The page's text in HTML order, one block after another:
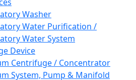
Washer
Water Purification /
Water System
Device
Centrifuge / Concentrator
System, Pump & Manifold